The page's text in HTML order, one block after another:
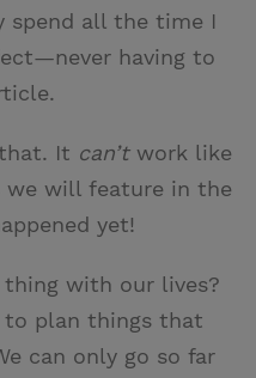
spend all the time I
having to
It can’twork like
will feature in the
yet!
thing with our lives?
to plan things that
can only go so far